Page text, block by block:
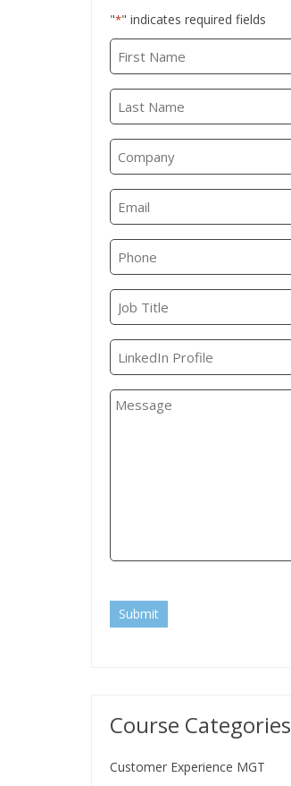
"*" indicates required fields
Submit
Course Categories
Customer Experience MGT